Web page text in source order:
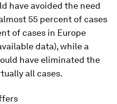
have avoided the need
55 percent of cases
of cases in Europe
data), while a
have eliminated the
all cases.